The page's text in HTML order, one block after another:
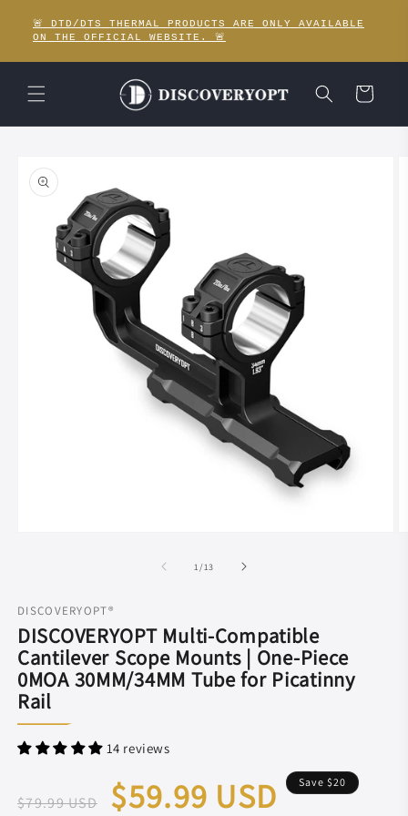
content
🚨 DTD/DTS THERMAL PRODUCTS ARE ONLY AVAILABLE
ON THE OFFICIAL WEBSITE. 🚨
Cart
product
information
1/of
13
DISCOVERYOPT®
DISCOVERYOPT Multi-Compatible
Cantilever Scope Mounts | One-Piece
0MOA 30MM/34MM Tube for Picatinny
Rail
14 reviews
price
$79.99 USD
Sale
price
$59.99 USD Save$20